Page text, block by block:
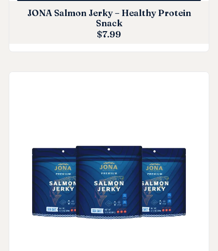
JONA Salmon Jerky – Healthy Protein
Snack
$7.99